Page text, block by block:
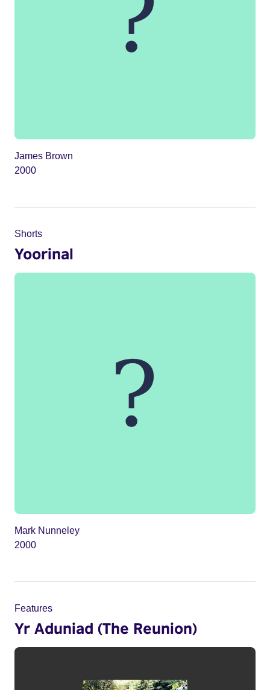
James Brown
2000
Shorts
Yoorinal
Mark Nunneley
2000
Features
Yr Aduniad (The Reunion)